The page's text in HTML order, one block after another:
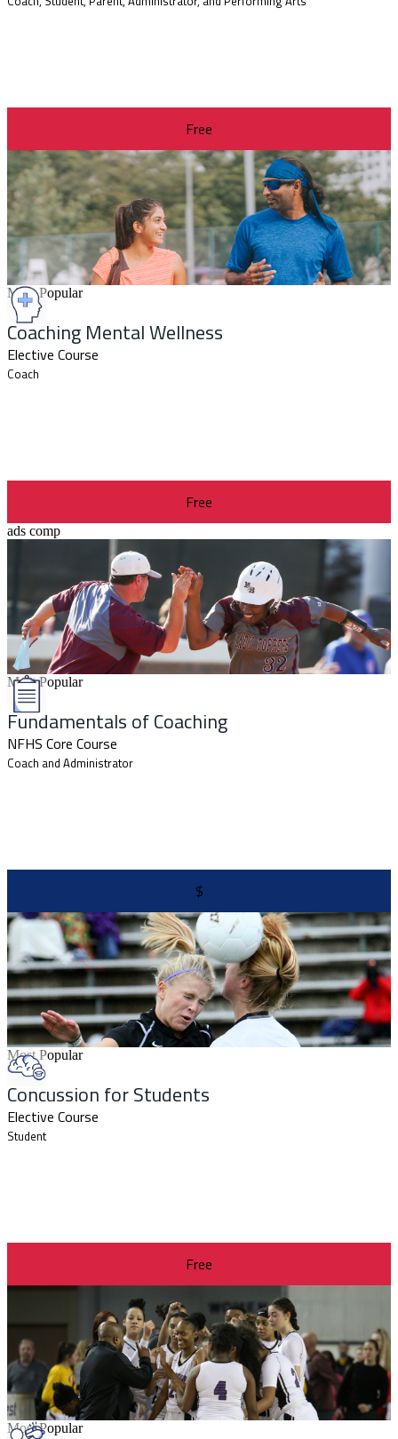
Free
Most Popular
Coaching Mental Wellness
Elective Course
Coach
Free
ads comp
Most Popular
Fundamentals of Coaching
NFHS Core Course
Coach and Administrator
$
Most Popular
Concussion for Students
Elective Course
Student
Free
Most Popular